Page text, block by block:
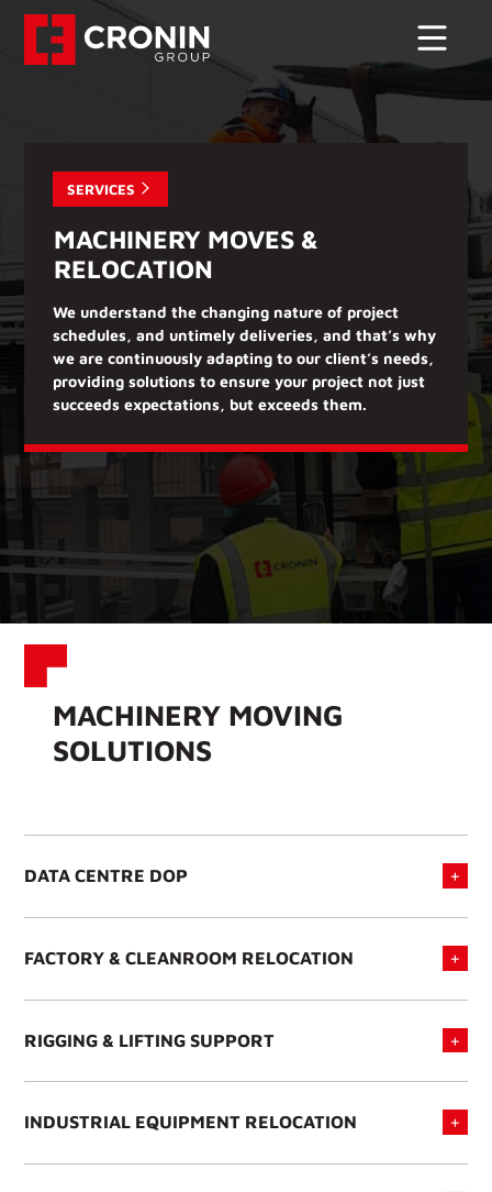
SERVICES
MACHINERY MOVES &
RELOCATION
We understand the changing nature of project
schedules, and untimely deliveries, and that’s why
we are continuously adapting to our client’s needs,
providing solutions to ensure your project not just
succeeds expectations, but exceeds them.
MACHINERY MOVING
SOLUTIONS
DATA CENTRE DOP
FACTORY & CLEANROOM RELOCATION
RIGGING & LIFTING SUPPORT
INDUSTRIAL EQUIPMENT RELOCATION